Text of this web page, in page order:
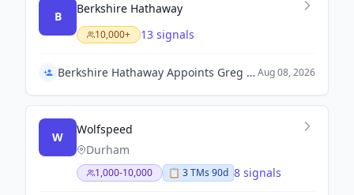
B
Berkshire Hathaway
10,000+ 13 signals
Berkshire Hathaway Appoints Greg Abel as Chief Executive Officer Aug 08, 2026
W
Wolfspeed
Durham
1,000-10,000 📋 3TMs 90d 8 signals